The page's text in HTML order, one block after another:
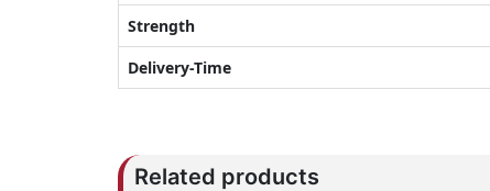
Strength
Delivery-Time
Related products